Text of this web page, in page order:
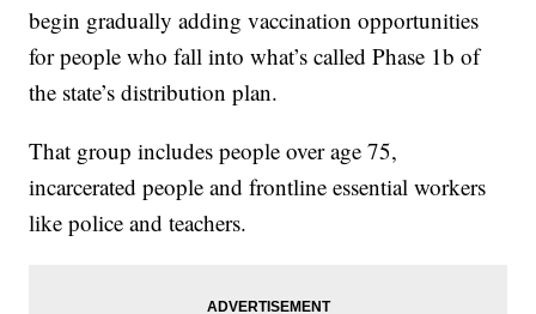
begin gradually adding vaccination opportunities
for people who fall into what’s called Phase 1b of
the state’s distribution plan.
That group includes people over age 75,
incarcerated people and frontline essential workers
like police and teachers.